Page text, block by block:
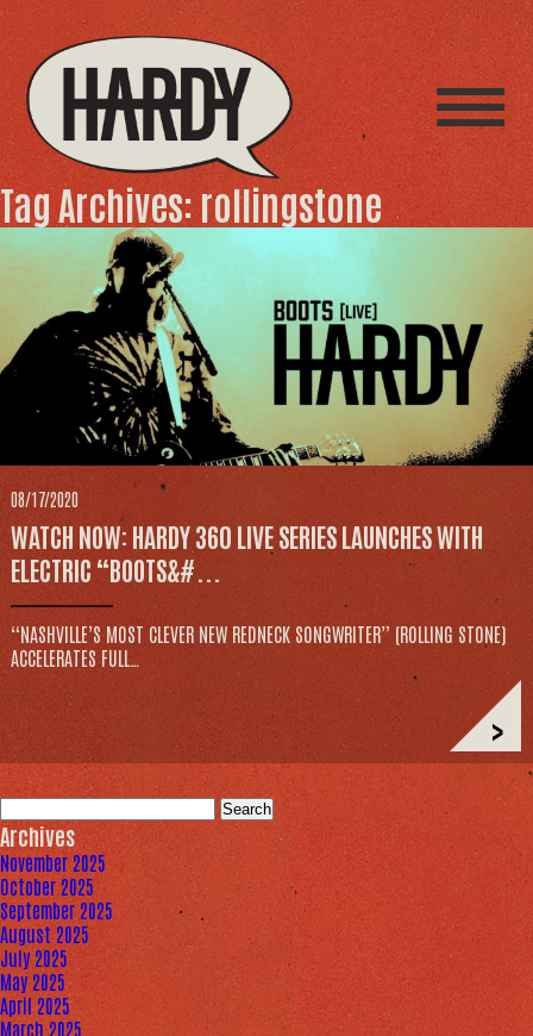
Tag Archives: rollingstone
08/17/2020
WATCH NOW: HARDY 360 LIVE SERIES LAUNCHES WITH
ELECTRIC “BOOTS&#...
“NASHVILLE’S MOST CLEVER NEW REDNECK SONGWRITER” (ROLLING STONE)
ACCELERATES FULL…
>
Search
for:
Archives
November 2025
October 2025
September 2025
August 2025
July 2025
May 2025
April 2025
March 2025